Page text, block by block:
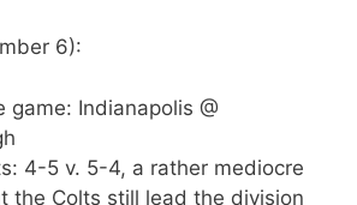
6):
game: Indianapolis @
4-5 v. 5-4, a rather mediocre
the Colts still lead the division